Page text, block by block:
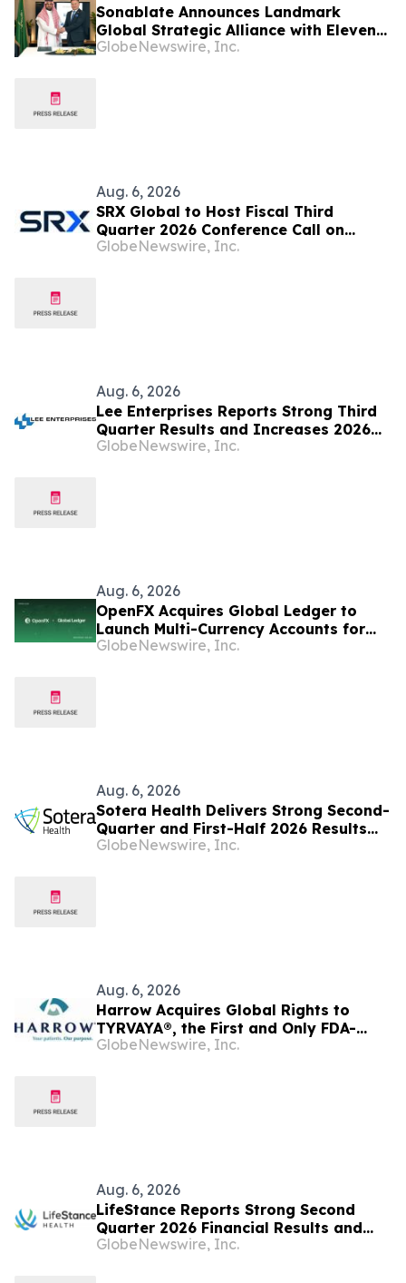
Sonablate Announces Landmark
Global Strategic Alliance with Eleven
Ventures to Advance AI-Powered
GlobeNewswire, Inc.
Aug. 6, 2026
SRX Global to Host Fiscal Third
Quarter 2026 Conference Call on
August 13 at 4:30 p.m. ET
GlobeNewswire, Inc.
Aug. 6, 2026
Lee Enterprises Reports Strong Third
Quarter Results and Increases 2026
Fiscal Year Outlook
GlobeNewswire, Inc.
Aug. 6, 2026
OpenFX Acquires Global Ledger to
Launch Multi-Currency Accounts for
Fintechs
GlobeNewswire, Inc.
Aug. 6, 2026
Sotera Health Delivers Strong Second-
Quarter and First-Half 2026 Results
and Raises FY 2026 Outlook
GlobeNewswire, Inc.
Aug. 6, 2026
Harrow Acquires Global Rights to
TYRVAYA®, the First and Only FDA-
Approved Nasal Spray for Dry Eye
GlobeNewswire, Inc.
Aug. 6, 2026
LifeStance Reports Strong Second
Quarter 2026 Financial Results and
Raises Full Year Outlook
GlobeNewswire, Inc.